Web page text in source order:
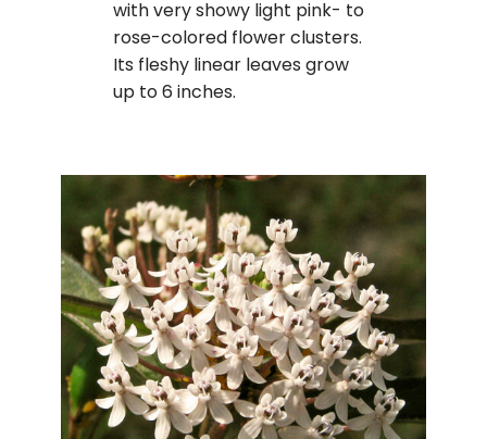
with very showy light pink- to
rose-colored flower clusters.
Its fleshy linear leaves grow
up to 6 inches.